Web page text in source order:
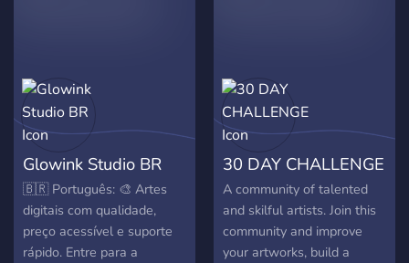
Glowink Studio BR
🇧🇷 Português: 🎨 Artes
digitais com qualidade,
preço acessível e suporte
rápido. Entre para a
30 DAY CHALLENGE
A community of talented
and skilful artists. Join this
community and improve
your artworks, build a